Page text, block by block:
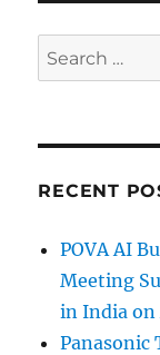
Search
for:
RECENT
POVA AI
Meeting
in India on
Panasonic